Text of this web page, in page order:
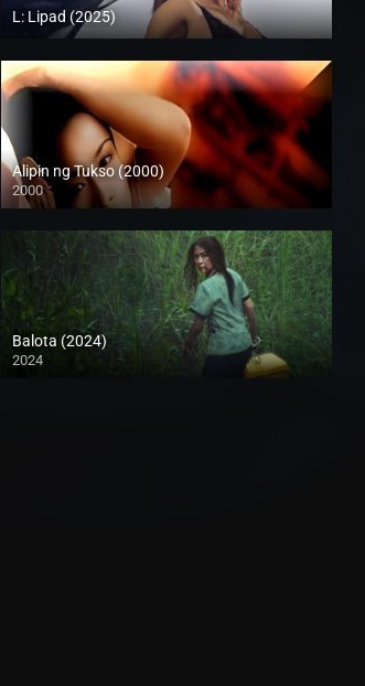
L: Lipad (2025)
4K (2160p)
Alipin ng Tukso (2000)
2000
HD (720p)
Balota (2024)
2024
Full HD (1080p)